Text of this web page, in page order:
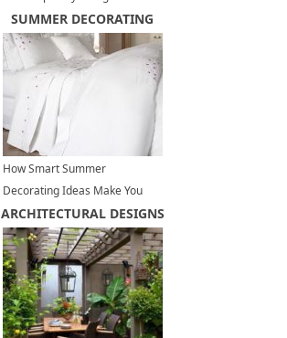
Bringing New Materials
SUMMER DECORATING
How Smart Summer
Decorating Ideas Make You
Feel Cool and Comfortable at
Home
ARCHITECTURAL DESIGNS